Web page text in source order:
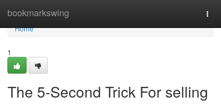
bookmarkswing
Home
Home
1
The 5-Second Trick For selling